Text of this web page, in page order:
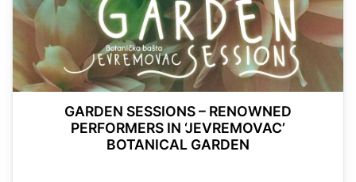
GARDEN SESSIONS – RENOWNED
PERFORMERS IN ‘JEVREMOVAC’
BOTANICAL GARDEN